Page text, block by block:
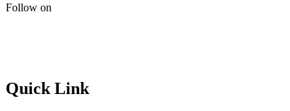
Follow on
Quick Link